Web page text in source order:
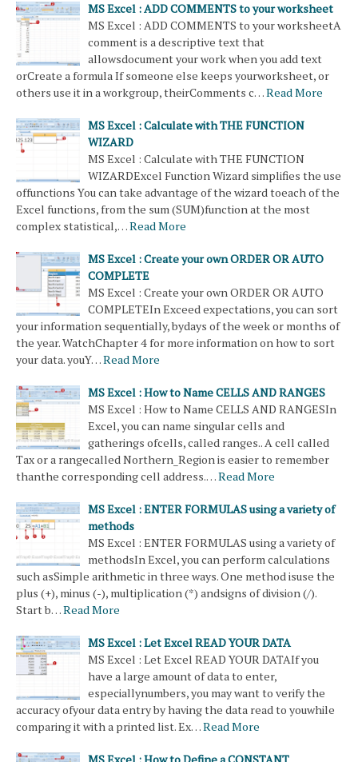
MS Excel : ADD COMMENTS to your worksheet
MS Excel : ADD COMMENTS to your worksheetA
comment is a descriptive text that
allowsdocument your work when you add text
orCreate a formula If someone else keeps yourworksheet, or
others use it in a workgroup, theirComments c…Read More
MS Excel : Calculate with THE FUNCTION
WIZARD
MS Excel : Calculate with THE FUNCTION
WIZARDExcel Function Wizard simplifies the use
offunctions You can take advantage of the wizard toeach of the
Excel functions, from the sum (SUM)function at the most
complex statistical,…Read More
MS Excel : Create your own ORDER OR AUTO
COMPLETE
MS Excel : Create your own ORDER OR AUTO
COMPLETEIn Exceed expectations, you can sort
your information sequentially, bydays of the week or months of
the year. WatchChapter 4 for more information on how to sort
your data. youY…Read More
MS Excel : How to Name CELLS AND RANGES
MS Excel : How to Name CELLS AND RANGESIn
Excel, you can name singular cells and
gatherings ofcells, called ranges.. A cell called
Tax or a rangecalled Northern_Region is easier to remember
thanthe corresponding cell address.…Read More
MS Excel : ENTER FORMULAS using a variety of
methods
MS Excel : ENTER FORMULAS using a variety of
methodsIn Excel, you can perform calculations
such asSimple arithmetic in three ways. One method isuse the
plus (+), minus (-), multiplication (*) andsigns of division (/).
Start b…Read More
MS Excel : Let Excel READ YOUR DATA
MS Excel : Let Excel READ YOUR DATAIf you
have a large amount of data to enter,
especiallynumbers, you may want to verify the
accuracy ofyour data entry by having the data read to youwhile
comparing it with a printed list. Ex…Read More